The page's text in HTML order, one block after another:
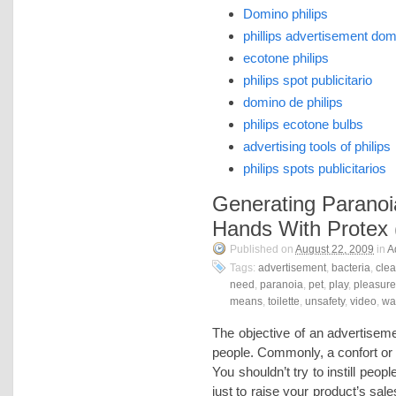
Domino philips
phillips advertisement
ecotone philips
philips spot publicitario
domino de philips
philips ecotone bulbs
advertising tools of philips
philips spots publicitarios
Generating
Hands With
Published on August 22, 2009 in
Tags: advertisement, bacteria,
need , paranoia, pet, play, pleasure
means, toilette, unsafety, video,
The objective of an
people. Commonly, a confort
You shouldn’t try to instill
just to raise your product’s